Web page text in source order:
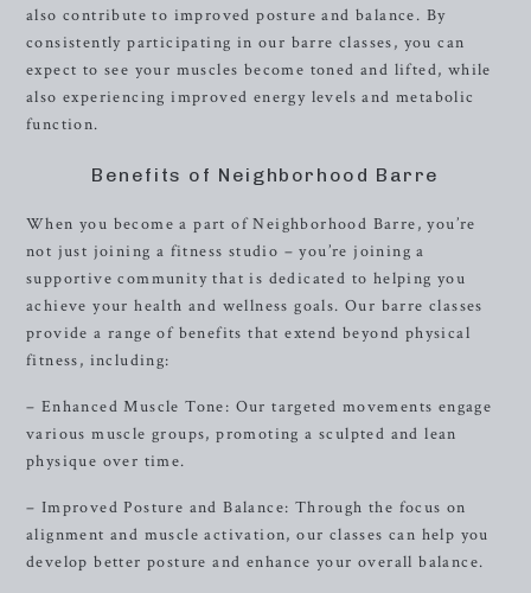
also contribute to improved posture and balance. By
consistently participating in our barre classes, you can
expect to see your muscles become toned and lifted, while
also experiencing improved energy levels and metabolic
function.
Benefits of Neighborhood Barre
When you become a part of Neighborhood Barre, you’re
not just joining a fitness studio – you’re joining a
supportive community that is dedicated to helping you
achieve your health and wellness goals. Our barre classes
provide a range of benefits that extend beyond physical
fitness, including:
– Enhanced Muscle Tone: Our targeted movements engage
various muscle groups, promoting a sculpted and lean
physique over time.
– Improved Posture and Balance: Through the focus on
alignment and muscle activation, our classes can help you
develop better posture and enhance your overall balance.